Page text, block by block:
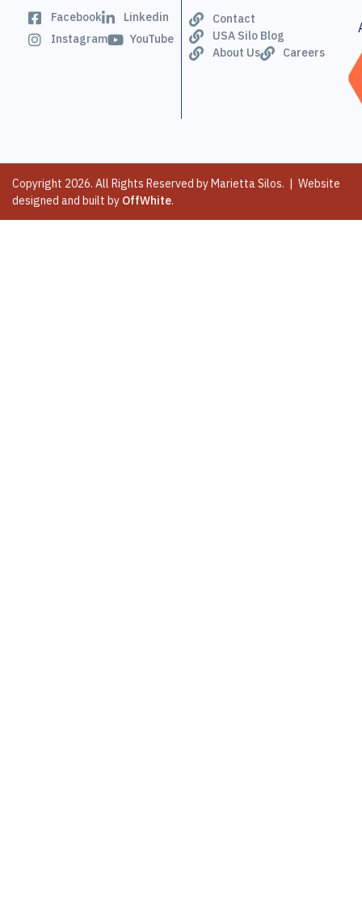
Facebook
Linkedin
Instagram
YouTube
Contact
USA Silo Blog
About Us
Careers
Copyright 2026. All Rights Reserved by Marietta Silos. | Website
designed and built by OffWhite.